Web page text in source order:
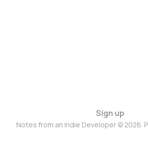
Sign up
Notes from an Indie Developer © 2026.